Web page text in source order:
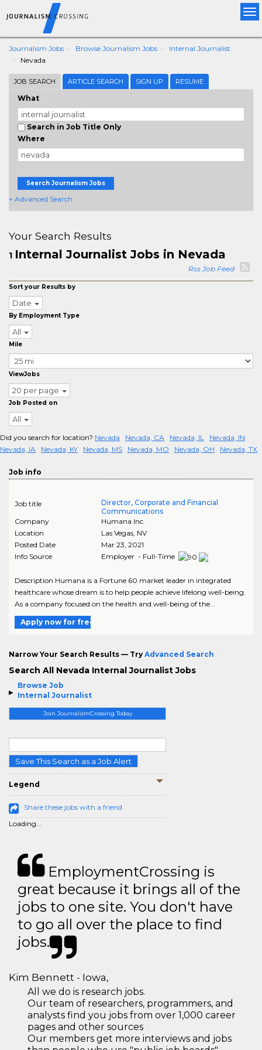
Journalism Jobs Browse Journalism Jobs
Internal Journalist
Nevada
JOB SEARCH ARTICLE SEARCH SIGN UP RESUME
What
Search in Job Title Only
Where
Search Journalism Jobs
+ Advanced Search
Browse Job
Internal Journalist
Join JournalismCrossing Today
Save This Search as a Job Alert
Legend
Share these jobs with a friend
Loading...
Your Search Results
1 Internal Journalist Jobs in Nevada
Rss Job Feed
Sort your Results by
Date
By Employment Type
All
Mile
ViewJobs
20 per page
Job Posted on
All
Did you search for location? Nevada Nevada, CA Nevada, IL
Nevada, IN
Nevada, IA
Nevada, KY Nevada, MS Nevada, MO Nevada, OH Nevada, TX
Job info
Job title
Director, Corporate and Financial
Communications
Company
Humana Inc.
Location
Las Vegas, NV
Posted Date
Mar 23, 2021
Info Source
Employer - Full-Time
Description Humana is a Fortune 60 market leader in integrated
healthcare whose dream is to help people achieve lifelong well-being.
As a company focused on the health and well-being of the ..
Apply now for free
Narrow Your Search Results — Try Advanced Search
Search All Nevada Internal Journalist Jobs
EmploymentCrossing is
great because it brings all of the
jobs to one site. You don't have
to go all over the place to find
jobs.
Kim Bennett - Iowa,
All we do is research jobs.
Our team of researchers, programmers, and
analysts find you jobs from over 1,000 career
pages and other sources
Our members get more interviews and jobs